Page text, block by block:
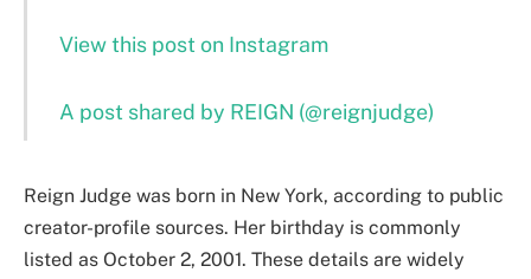
View this post on Instagram
A post shared by REIGN (@reignjudge)
Reign Judge was born in New York, according to public
creator-profile sources. Her birthday is commonly
listed as October 2, 2001. These details are widely